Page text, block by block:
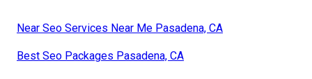
Near Seo Services Near Me Pasadena, CA
Best Seo Packages Pasadena, CA